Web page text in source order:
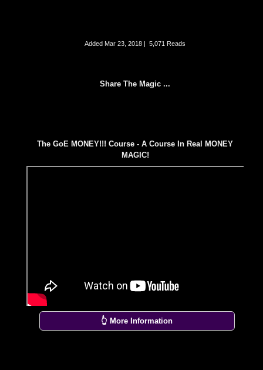
Added Mar 23, 2018 | 5,071 Reads
Share The Magic ...
The GoE MONEY!!! Course - A Course In Real MONEY
MAGIC!
👆 More Information